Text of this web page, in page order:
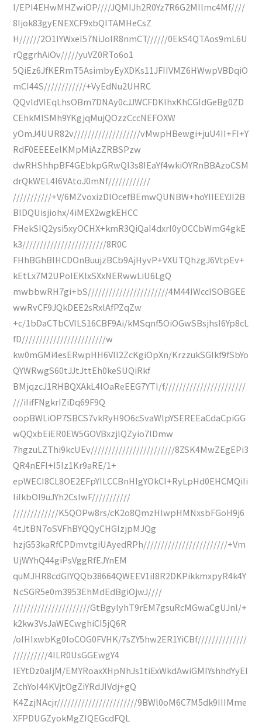
I/EPI4EHwMHZwiOP////JQMIJh2R0Yz7R6G2MIlmc4Mf////
8Ijok83gyENEXCF9xbQITAMHeCsZ
H//////2O1IYWxeI57NiJoIR8nmCT//////0EkS4QTAos9mL6U
rQggrhAiOv/////yuVZ0RTo6o1
5QiEz6JfKERmT5AsimbyEyXDKs11JFIIVMZ6HWwpVBDqiO
mCI44S////////////+VyEdNu2UHRC
QQvldVIEqLhsOBm7DNAy0cJJWCFDKIhxKhCGIdGeBg0ZD
CEhkMISMh9YKgjqMujQOzzCccNEFOXW
yOmJ4UUR82v///////////////////vMwpHBewgi+juU4II+FI+Y
RdF0EEEEelKMpMiAzZRBSPzw
dwRHShhpBF4GEbkpGRwQI3s8IEaYf4wkiOYRnBBAzoCSM
drQkWEL4l6VAtoJ0mNf////////////
///////////+V/6MZvoxizDlOcefBEmwQUNBW+hoYIIEEYJI2B
BIDQUisjiohx/4iMEX2wgkEHCC
FHekSIQ2ysi5xyOCHX+kmR3QiQaI4dxrI0yOCCbWmG4gkE
k3////////////////////////8R0C
FHhBGhBlHCDOnBuujzBCb9AjHyvP+VXUTQhzgJ6VtpEv+
kEtLx7M2UPoIEKlxSXxNERwwLiU6LgQ
mwbbwRH7gi+bS///////////////////////4M44IWccISOBGEE
wwRvCF9JQkDEE2sRxlAfPZqZw
+c/1bDaCTbCVILS16CBF9Ai/kMSqnf5OiOGwSBsjhsI6Yp8cL
fD////////////////////////w
kw0mGMi4esERwpHH6VII2ZcKgiOpXn/KrzzukSGIkf9fSbYo
QYWRwgS60tJJtJttEh0keSUQiRkf
BMjqzcJ1RHBQXAkL4lOaReEEG7YTI/f///////////////////////
///iIifFNgkrIZiDq69F9Q
oopBWLiOP7SBCS7vkRyH9O6cSvaWlpYSEREEaCdaCpiGG
wQQxbEiER0EW5GOVBxzjlQZyio7lDmw
7hgzuLZThi9kcUEv////////////////////////8ZSK4MwZEgEPi3
QR4nEFI+I5Iz1Kr9aRE/1+
epWECI8CL8OE2EFpYILCCBnHIgYOkCI+RyLpHd0EHCMQiIi
IiIkbOI9uJYh2CsIwF///////////
/////////////K5QOPw8rs/cK2o8QmzHlwpHMNxsbFGoH9j6
4tJtBN7oSVFhBYQQyCHGlzjpMJQg
hzjG53kaRfCPDmvtgiUAyedRPh////////////////////////+Vm
UjWYhQ44giPsVggRfEJYnEM
quMJHR8cdGIYQQb38664QWEEV1iI8R2DKPikkmxpyR4k4Y
NcSGR5e0m3953EhMdEdBgiOjwJ////
//////////////////////GtBgyIyhT9rEM7gsuRcMGwaCgUJnl/+
k2kw3VsJaWECwghiCI5jQ6R
/oIHIxwbKg0IoCOG0FVHK/7sZY5hw2ER1YiCBf//////////////
//////////4ILR0UsGGEwgY4
IEYtDz0aIjM/EMYRoaxXHpNhJs1tiExWkdAwiGMIYshhdYyEI
ZchYoI44KVjtOgZiYRdJIVdj+gQ
K4ZzjNAcjr///////////////////////9BWl0oM6C7M5dk9IIIMme
XFPDUGZyokMgZIQEGcdFQL